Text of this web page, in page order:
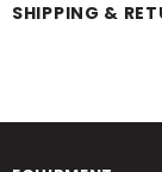
SHIPPING &